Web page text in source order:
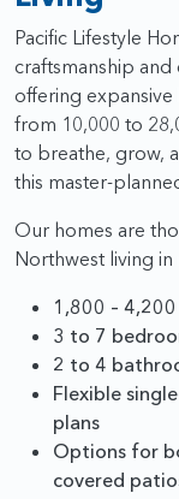
Pacific Lifestyle
craftsmanship
offering
from 10,000 to
to breathe, grow,
this master-
Our homes are
Northwest living
1,800 –
3 to 7
2 to 4
Flexible
plans
Options for
covered